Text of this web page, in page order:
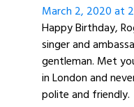
March 2, 2020 at
Happy Birthday,
singer and
gentleman. Met
in London and
polite and friendly.